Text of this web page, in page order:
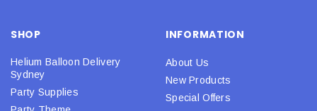
SHOP
Helium Balloon Delivery
Sydney
Party Supplies
INFORMATION
About Us
New Products
Special Offers